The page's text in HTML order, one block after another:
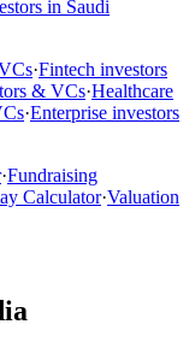
in Saudi
·Fintech investors
& VCs·Healthcare
·Enterprise investors
·Fundraising
Calculator·Valuation